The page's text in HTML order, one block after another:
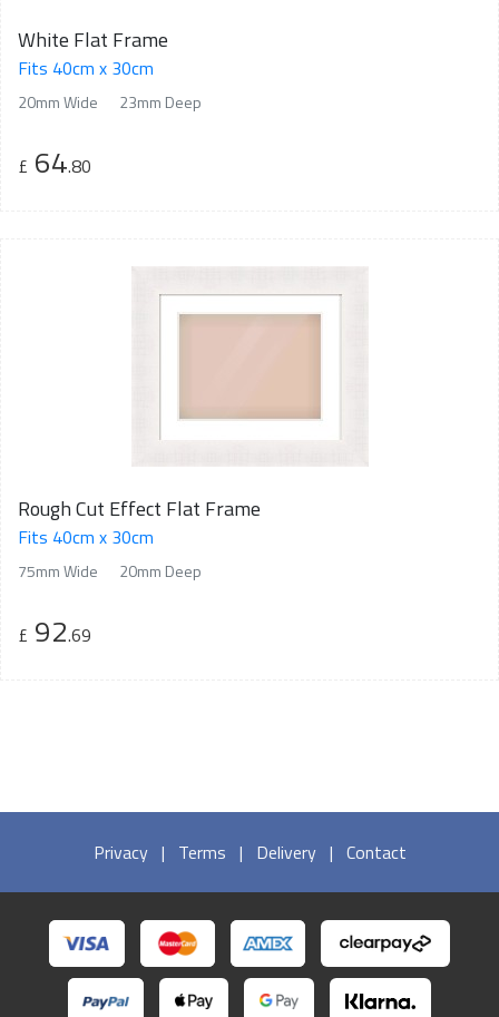
White Flat Frame
Fits 40cm x 30cm
20mm Wide 23mm Deep
£ 64.80
Rough Cut Effect Flat Frame
Fits 40cm x 30cm
75mm Wide 20mm Deep
£ 92.69
Privacy | Terms | Delivery | Contact